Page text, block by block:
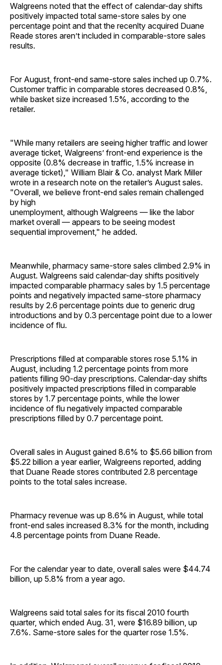
Walgreens noted that the effect of calendar-day shifts
positively impacted total same-store sales by one
percentage point and that the recenlty acquired Duane
Reade stores aren’t included in comparable-store sales
results.
For August, front-end same-store sales inched up 0.7%.
Customer traffic in comparable stores decreased 0.8%,
while basket size increased 1.5%, according to the
retailer.
"While many retailers are seeing higher traffic and lower
average ticket, Walgreens’ front-end experience is the
opposite (0.8% decrease in traffic, 1.5% increase in
average ticket)," William Blair & Co. analyst Mark Miller
wrote in a research note on the retailer’s August sales.
"Overall, we believe front-end sales remain challenged
by high
unemployment, although Walgreens — like the labor
market overall — appears to be seeing modest
sequential improvement," he added.
Meanwhile, pharmacy same-store sales climbed 2.9% in
August. Walgreens said calendar-day shifts positively
impacted comparable pharmacy sales by 1.5 percentage
points and negatively impacted same-store pharmacy
results by 2.6 percentage points due to generic drug
introductions and by 0.3 percentage point due to a lower
incidence of flu.
Prescriptions filled at comparable stores rose 5.1% in
August, including 1.2 percentage points from more
patients filling 90-day prescriptions. Calendar-day shifts
positively impacted prescriptions filled in comparable
stores by 1.7 percentage points, while the lower
incidence of flu negatively impacted comparable
prescriptions filled by 0.7 percentage point.
Overall sales in August gained 8.6% to $5.66 billion from
$5.22 billion a year earlier, Walgreens reported, adding
that Duane Reade stores contributed 2.8 percentage
points to the total sales increase.
Pharmacy revenue was up 8.6% in August, while total
front-end sales increased 8.3% for the month, including
4.8 percentage points from Duane Reade.
For the calendar year to date, overall sales were $44.74
billion, up 5.8% from a year ago.
Walgreens said total sales for its fiscal 2010 fourth
quarter, which ended Aug. 31, were $16.89 billion, up
7.6%. Same-store sales for the quarter rose 1.5%.